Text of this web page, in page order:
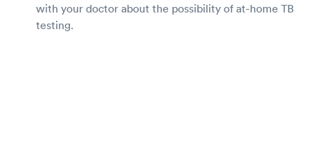
with your doctor about the possibility of at-home TB
testing.